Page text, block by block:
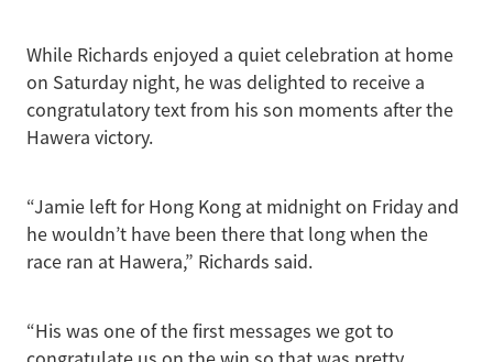
While Richards enjoyed a quiet celebration at home
on Saturday night, he was delighted to receive a
congratulatory text from his son moments after the
Hawera victory.
“Jamie left for Hong Kong at midnight on Friday and
he wouldn’t have been there that long when the
race ran at Hawera,” Richards said.
“His was one of the first messages we got to